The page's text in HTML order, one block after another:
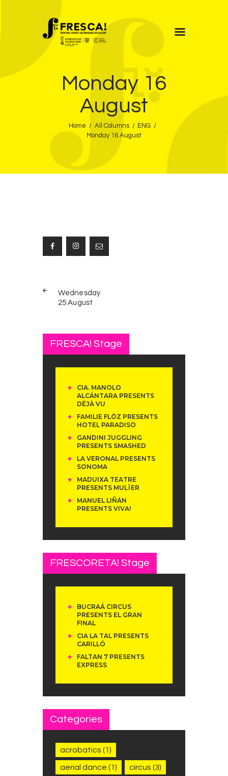
Monday 16
August
Home All Columns
ENG
Monday 16 August
Programme
Information
ENG
navigation
POST
Wednesday
25 August
FRESCA! Stage
CIA. MANOLO
ALCÁNTARA PRESENTS
DÉJÀ VU
FAMILIE FLÖZ PRESENTS
HOTEL PARADISO
GANDINI JUGGLING
PRESENTS SMASHED
LA VERONAL PRESENTS
SONOMA
MADUIXA TEATRE
PRESENTS MULÏER
MANUEL LIÑÁN
PRESENTS VIVA!
FRESCORETA! Stage
BUCRAÁ CIRCUS
PRESENTS EL GRAN
FINAL
CIA LA TAL PRESENTS
CARILLÓ
FALTAN 7 PRESENTS
EXPRESS
Categories
acrobatics (1)
aerial dance (1) circus (3)